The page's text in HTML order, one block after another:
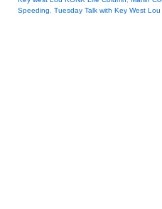
Speeding
Tuesday Talk with Key West Lou